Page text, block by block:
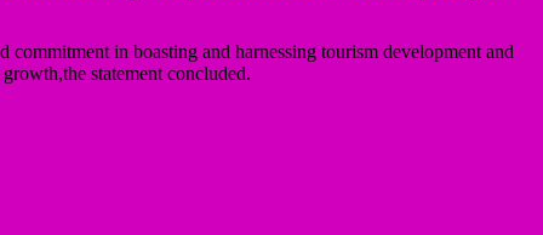
in boasting and harnessing tourism development and
statement concluded.